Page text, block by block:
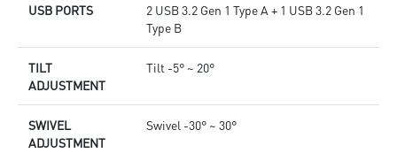
USB PORTS
2 USB 3.2 Gen 1 Type A + 1 USB 3.2 Gen 1
Type B
TILT
ADJUSTMENT
Tilt -5° ~ 20°
SWIVEL
ADJUSTMENT
Swivel -30° ~ 30°